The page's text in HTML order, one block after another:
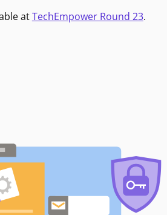
atTechEmpower Round 23.